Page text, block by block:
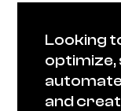
Looking
optimize,
and